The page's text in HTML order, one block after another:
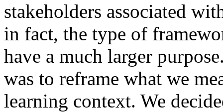
stakeholders associated
in fact, the type of
have a much larger
was to reframe what we
learning context. We